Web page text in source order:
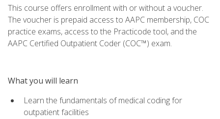
This course offers enrollment with or without a voucher.
The voucher is prepaid access to AAPC membership, COC
practice exams, access to the Practicode tool, and the
AAPC Certified Outpatient Coder (COC™) exam.
What you will learn
Learn the fundamentals of medical coding for
outpatient facilities